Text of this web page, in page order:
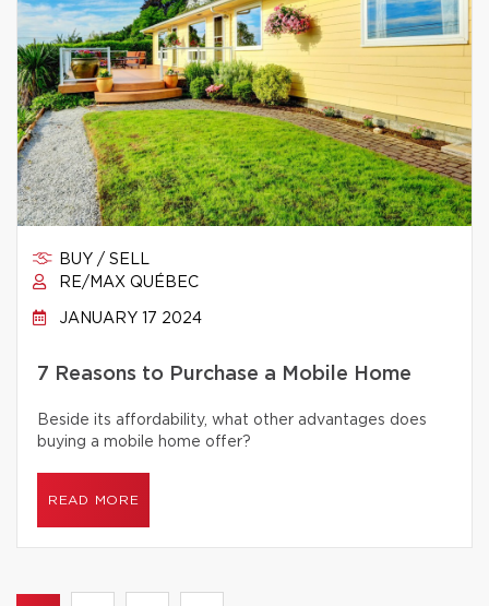
BUY / SELL
RE/MAX QUÉBEC
JANUARY 17 2024
7 Reasons to Purchase a Mobile Home
Beside its affordability, what other advantages does
buying a mobile home offer?
READ MORE